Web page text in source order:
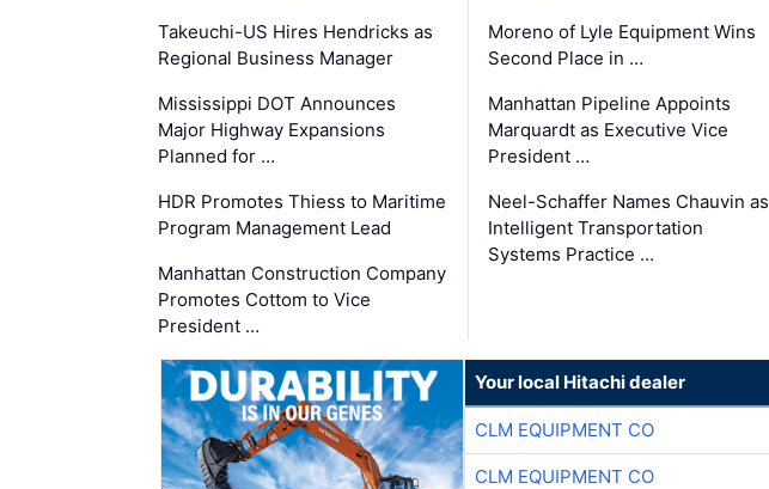
Takeuchi-US Hires Hendricks as
Regional Business Manager
Mississippi DOT Announces
Major Highway Expansions
Planned for …
HDR Promotes Thiess to Maritime
Program Management Lead
Manhattan Construction Company
Promotes Cottom to Vice
President …
Moreno of Lyle Equipment Wins
Second Place in …
Manhattan Pipeline Appoints
Marquardt as Executive Vice
President …
Neel-Schaffer Names Chauvin as
Intelligent Transportation
Systems Practice …
Your local Hitachi dealer
CLM EQUIPMENT CO
CLM EQUIPMENT CO